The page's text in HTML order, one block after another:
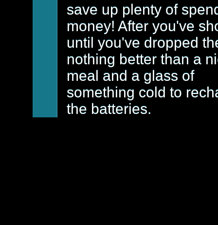
save up plenty of
money! After you've
until you've dropped
nothing better than a
meal and a glass of
something cold to
the batteries.